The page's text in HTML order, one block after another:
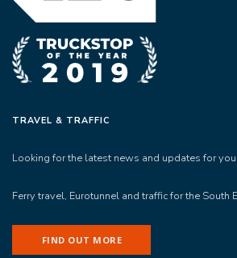
TRAVEL & TRAFFIC
Looking for the latest news and updates for
Ferry travel, Eurotunnel and traffic for the South
FIND OUT MORE